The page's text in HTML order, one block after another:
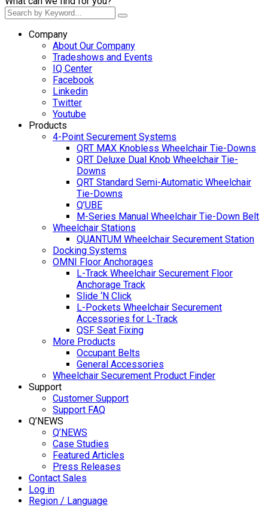
Company
About Our Company
Tradeshows and Events
IQ Center
Facebook
Linkedin
Twitter
Youtube
Products
4-Point Securement Systems
QRT MAX Knobless Wheelchair Tie-Downs
QRT Deluxe Dual Knob Wheelchair Tie-
Downs
QRT Standard Semi-Automatic Wheelchair
Tie-Downs
Q’UBE
M-Series Manual Wheelchair Tie-Down Belt
Wheelchair Stations
QUANTUM Wheelchair Securement Station
Docking Systems
OMNI Floor Anchorages
L-Track Wheelchair Securement Floor
Anchorage Track
Slide ‘N Click
L-Pockets Wheelchair Securement
Accessories for L-Track
QSF Seat Fixing
More Products
Occupant Belts
General Accessories
Wheelchair Securement Product Finder
Support
Customer Support
Support FAQ
Q’NEWS
Q’NEWS
Case Studies
Featured Articles
Press Releases
Contact Sales
Log in
Region / Language